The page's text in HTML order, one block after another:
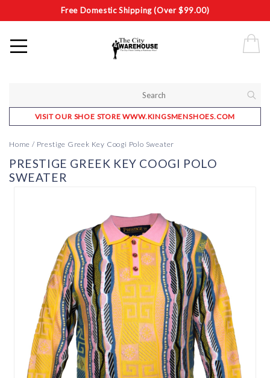
Free Domestic Shipping (Over $99.00)
VISIT OUR SHOE STORE WWW.KINGSMENSHOES.COM
Home / Prestige Greek Key Coogi Polo Sweater
PRESTIGE GREEK KEY COOGI POLO
SWEATER